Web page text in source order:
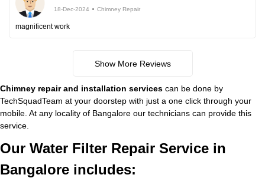
18-Dec-2024 Chimney Repair
magnificent work
Show More Reviews
Chimney repair and installation services can be done by
TechSquadTeam at your doorstep with just a one click through your
mobile. At any locality of Bangalore our technicians can provide this
service.
Our Water Filter Repair Service in
Bangalore includes: